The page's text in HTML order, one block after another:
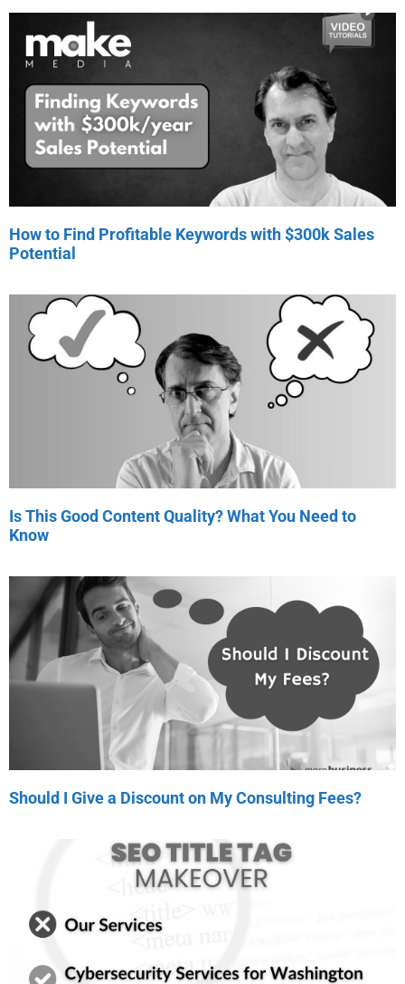
How to Find Profitable Keywords with $300k Sales
Potential
Is This Good Content Quality? What You Need to
Know
Should I Give a Discount on My Consulting Fees?